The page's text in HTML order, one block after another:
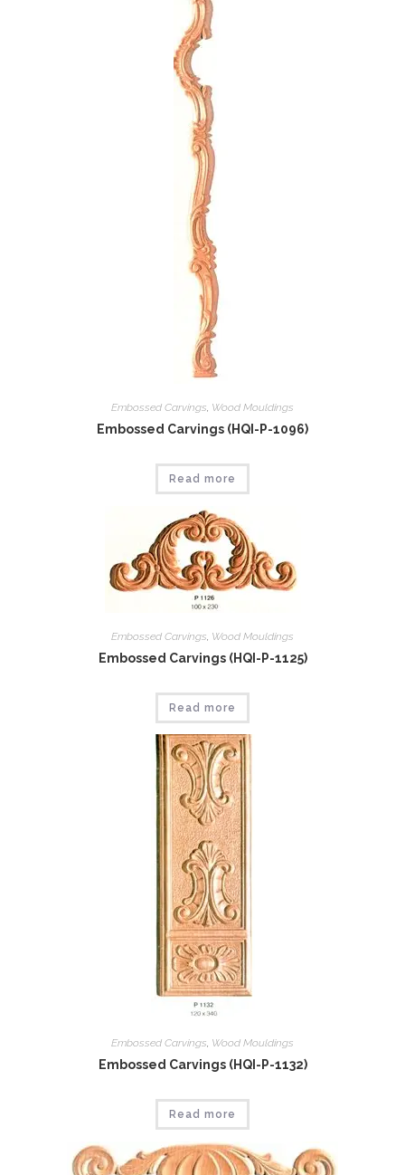
Embossed Carvings, Wood Mouldings
Embossed Carvings (HQI-P-1096)
Read more
Embossed Carvings Wood Mouldings
Embossed Carvings (HQI-P-1125)
Read more
Embossed Carvings, Wood Mouldings
Embossed Carvings (HQI-P-1132)
Read more